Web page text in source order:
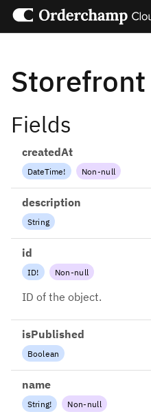
Storefront
Fields
createdAt
DateTime! Non-null
description
String
id
ID! Non-null
ID of the object.
isPublished
Boolean
name
String! Non-null